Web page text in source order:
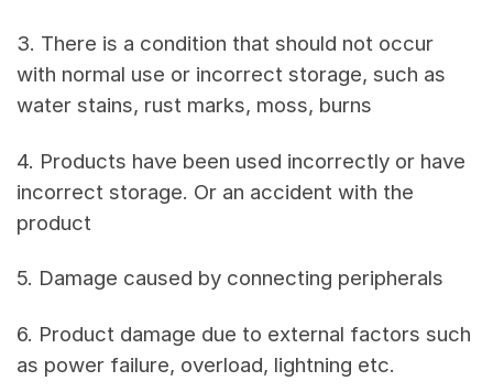
3. There is a condition that should not occur
with normal use or incorrect storage, such as
water stains, rust marks, moss, burns
4. Products have been used incorrectly or have
incorrect storage. Or an accident with the
product
5. Damage caused by connecting peripherals
6. Product damage due to external factors such
as power failure, overload, lightning etc.